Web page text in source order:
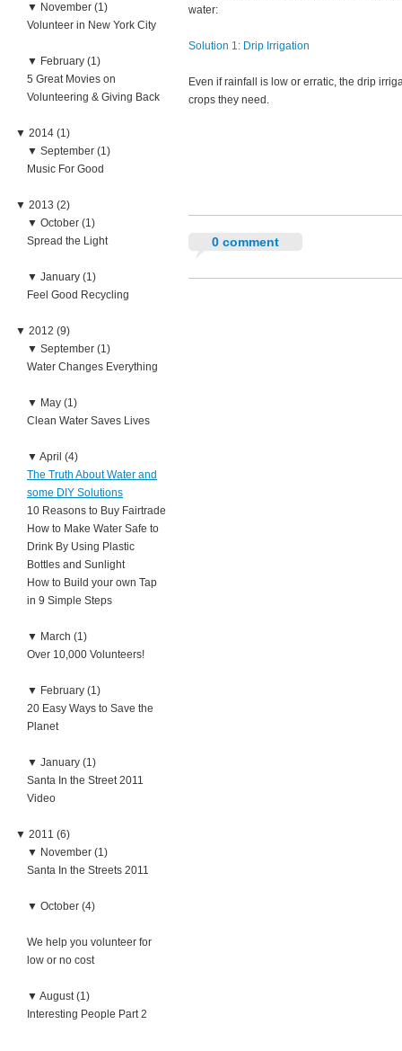
▼ November (1)
Volunteer in New York City
▼ February (1)
5 Great Movies on
Volunteering & Giving Back
▼ 2014 (1)
▼ September (1)
Music For Good
▼ 2013 (2)
▼ October (1)
Spread the Light
▼ January (1)
Feel Good Recycling
▼ 2012 (9)
▼ September (1)
Water Changes Everything
▼ May (1)
Clean Water Saves Lives
▼ April (4)
The Truth About Water and
some DIY Solutions
10 Reasons to Buy Fairtrade
How to Make Water Safe to
Drink By Using Plastic
Bottles and Sunlight
How to Build your own Tap
in 9 Simple Steps
▼ March (1)
Over 10,000 Volunteers!
▼ February (1)
20 Easy Ways to Save the
Planet
▼ January (1)
Santa In the Street 2011
Video
▼ 2011 (6)
▼ November (1)
Santa In the Streets 2011
▼ October (4)
We help you volunteer for
low or no cost
▼ August (1)
Interesting People Part 2
water:
Solution 1: Drip Irrigation
Even if rainfall is low or erratic, the drip
crops they need.
0 comment